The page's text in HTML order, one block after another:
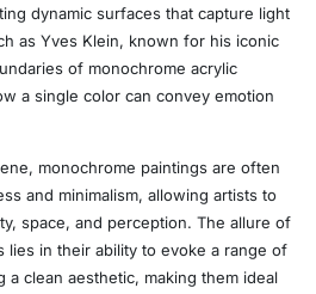
dynamic surfaces that capture light
as Yves Klein, known for his iconic
of monochrome acrylic
a single color can convey emotion
monochrome paintings are often
and minimalism, allowing artists to
space, and perception. The allure of
lies in their ability to evoke a range of
a clean aesthetic, making them ideal